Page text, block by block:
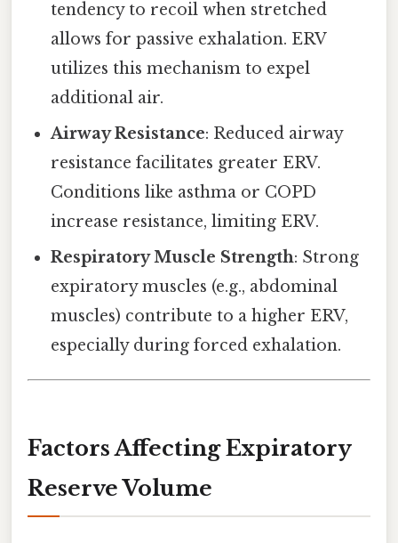
tendency to recoil when stretched
allows for passive exhalation. ERV
utilizes this mechanism to expel
additional air.
Airway Resistance: Reduced airway
resistance facilitates greater ERV.
Conditions like asthma or COPD
increase resistance, limiting ERV.
Respiratory Muscle Strength: Strong
expiratory muscles (e.g., abdominal
muscles) contribute to a higher ERV,
especially during forced exhalation.
Factors Affecting Expiratory
Reserve Volume